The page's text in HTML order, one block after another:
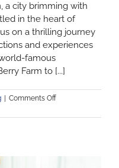
a city brimming with
in the heart of
on a thrilling journey
and experiences
famous
Farm to [...]
Comments Offon
Anaheim: